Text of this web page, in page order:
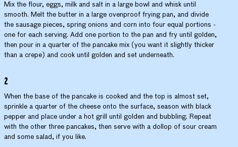
Mix the flour, eggs, milk and salt in a large bowl and whisk until
smooth. Melt the butter in a large ovenproof frying pan, and divide
the sausage pieces, spring onions and corn into four equal portions -
one for each serving. Add one portion to the pan and fry until golden,
then pour in a quarter of the pancake mix (you want it slightly thicker
than a crepe) and cook until golden and set underneath.
When the base of the pancake is cooked and the top is almost set,
sprinkle a quarter of the cheese onto the surface, season with black
pepper and place under a hot grill until golden and bubbling. Repeat
with the other three pancakes, then serve with a dollop of sour cream
and some salad, if you like.